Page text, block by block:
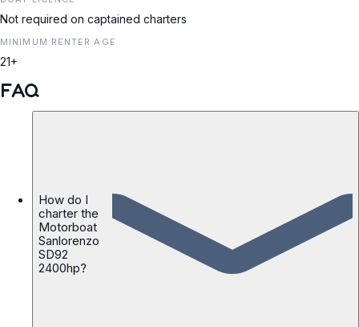
Not required on captained charters
MINIMUM RENTER AGE
21+
FAQ
How do I
charter the
Motorboat
Sanlorenzo
SD92
2400hp?